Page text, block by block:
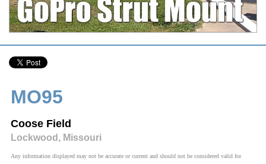
MO95
Coose Field
Lockwood, Missouri
Any information displayed may not be accurate or current and should not be considered valid for